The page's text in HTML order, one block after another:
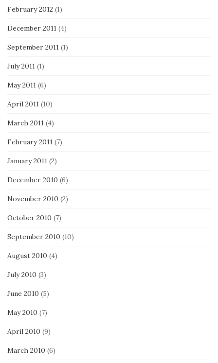
February 2012 (1)
December 2011 (4)
September 2011 (1)
July 2011 (1)
May 2011 (6)
April 2011 (10)
March 2011 (4)
February 2011 (7)
January 2011 (2)
December 2010 (6)
November 2010 (2)
October 2010 (7)
September 2010 (10)
August 2010 (4)
July 2010 (3)
June 2010 (5)
May 2010 (7)
April 2010 (9)
March 2010 (6)